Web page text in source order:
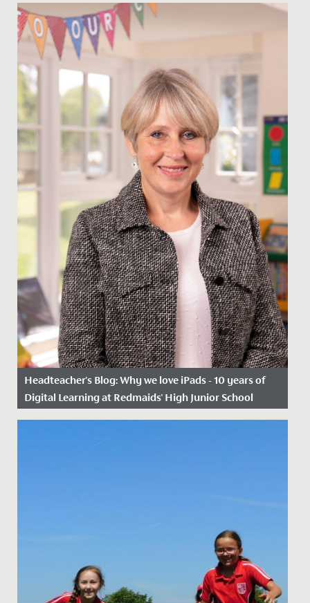
Date Posted: 4 January, 2024
Headteacher's Blog: Why we love iPads - 10 years of
Digital Learning at Redmaids' High Junior School
Date Posted: 6 March, 2023